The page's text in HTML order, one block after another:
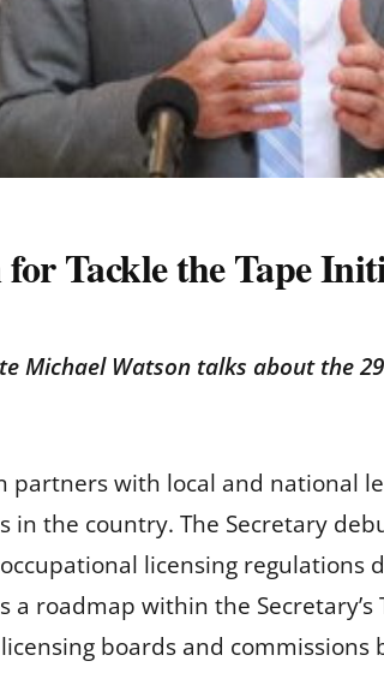
Tackle the Tape
Michael Watson talks about the
partners with local and national
the country. The Secretary
licensing
a roadmap within the
boards and commissions